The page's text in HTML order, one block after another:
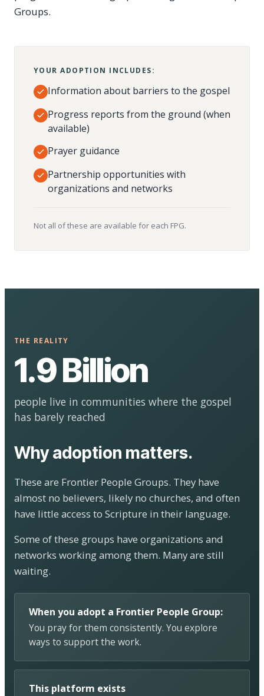
Groups.
YOUR ADOPTION INCLUDES:
Information about barriers to the gospel
Progress reports from the ground (when
available)
Prayer guidance
Partnership opportunities with
organizations and networks
Not all of these are available for each FPG.
THE REALITY
1.9 Billion
people live in communities where the gospel
has barely reached
Why adoption matters.
These are Frontier People Groups. They have
almost no believers, likely no churches, and often
have little access to Scripture in their language.
Some of these groups have organizations and
networks working among them. Many are still
waiting.
When you adopt a Frontier People Group:
You pray for them consistently. You explore
ways to support the work.
This platform exists